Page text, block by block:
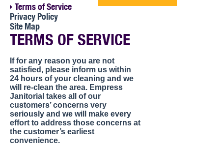
Terms of Service
Privacy Policy
Site Map
TERMS OF SERVICE
If for any reason you are not
satisfied, please inform us within
24 hours of your cleaning and we
will re-clean the area. Empress
Janitorial takes all of our
customers’ concerns very
seriously and we will make every
effort to address those concerns at
the customer’s earliest
convenience.